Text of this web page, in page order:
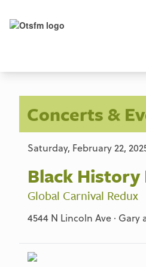
Concerts &
Saturday, February 22,
Black History
Global Carnival Redux
4544 N Lincoln Ave · Gary